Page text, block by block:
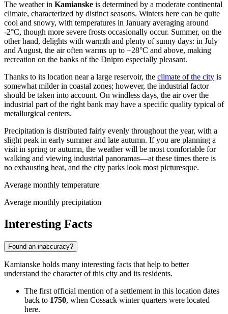
The weather in Kamianske is determined by a moderate continental
climate, characterized by distinct seasons. Winters here can be quite
cool and snowy, with temperatures in January averaging around
-2°C, though more severe frosts occasionally occur. Summer, on the
other hand, delights with warmth and plenty of sunny days: in July
and August, the air often warms up to +28°C and above, making
recreation on the banks of the Dnipro especially pleasant.
Thanks to its location near a large reservoir, the climate of the city is
somewhat milder in coastal zones; however, the industrial factor
should be taken into account. On windless days, the air over the
industrial part of the right bank may have a specific quality typical of
metallurgical centers.
Precipitation is distributed fairly evenly throughout the year, with a
slight peak in early summer and late autumn. If you are planning a
visit in spring or autumn, the weather will be most comfortable for
walking and viewing industrial panoramas—at these times there is
no exhausting heat, and the city parks look most picturesque.
Average monthly temperature
Average monthly precipitation
Interesting Facts
Found an inaccuracy?
Kamianske holds many interesting facts that help to better
understand the character of this city and its residents.
The first official mention of a settlement in this location dates
back to 1750, when Cossack winter quarters were located
here.